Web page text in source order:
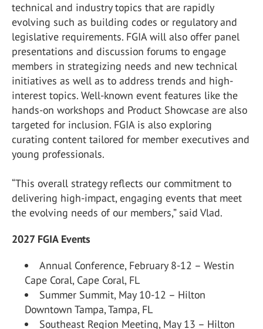
technical and industry topics that are rapidly
evolving such as building codes or regulatory and
legislative requirements. FGIA will also offer panel
presentations and discussion forums to engage
members in strategizing needs and new technical
initiatives as well as to address trends and high-
interest topics. Well-known event features like the
hands-on workshops and Product Showcase are also
targeted for inclusion. FGIA is also exploring
curating content tailored for member executives and
young professionals.
“This overall strategy reflects our commitment to
delivering high-impact, engaging events that meet
the evolving needs of our members,” said Vlad.
2027 FGIA Events
Annual Conference, February 8-12 – Westin
Cape Coral, Cape Coral, FL
Summer Summit, May 10-12 – Hilton
Downtown Tampa, Tampa, FL
Southeast Region Meeting, May 13 – Hilton